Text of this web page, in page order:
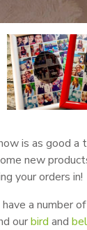
is as good
new
your orders in!
a number
ourbird and